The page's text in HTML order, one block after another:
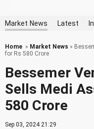
Market News Latest
Home » Market News »
for Rs 580 Crore
Bessemer
Sells Medi
580 Crore
Sep 03, 2024 21:29